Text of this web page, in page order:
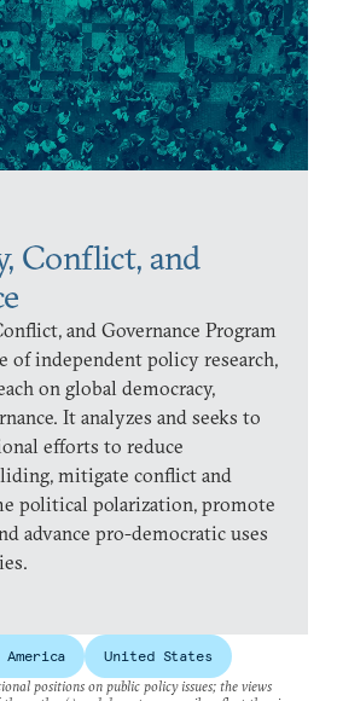
Conflict, and
and Governance Program
of independent policy research,
on global democracy,
It analyzes and seeks to
efforts to reduce
mitigate conflict and
political polarization, promote
advance pro-democratic uses
United States
positions on public policy issues; the views